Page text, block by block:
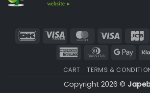
DanKort Visa
Electron
MasterCard
Visa
American Dinners
CART TERMS &
Copyright 2026 ©